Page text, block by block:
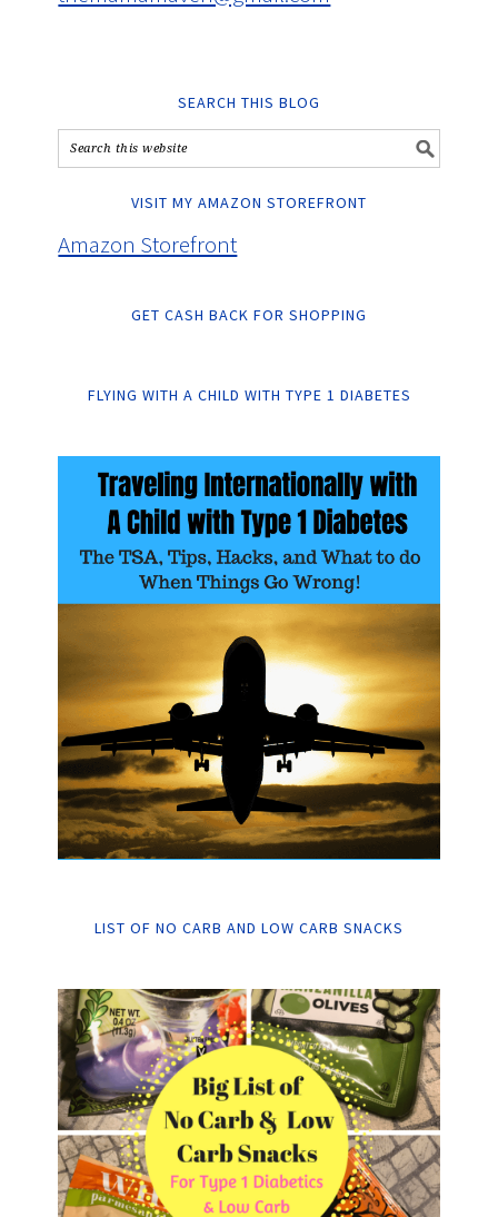
SEARCH THIS BLOG
VISIT MY AMAZON STOREFRONT
Amazon Storefront
GET CASH BACK FOR SHOPPING
FLYING WITH A CHILD WITH TYPE 1 DIABETES
LIST OF NO CARB AND LOW CARB SNACKS